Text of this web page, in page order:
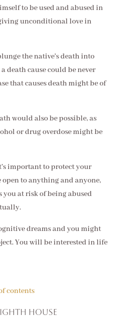
to be used and abused in
unconditional love in
the native's death into
death cause could be never
that causes death might be of
would also be possible, as
or drug overdose might be
important to protect your
open to anything and anyone,
you at risk of being abused
dreams and you might
You will be interested in life
contents
house